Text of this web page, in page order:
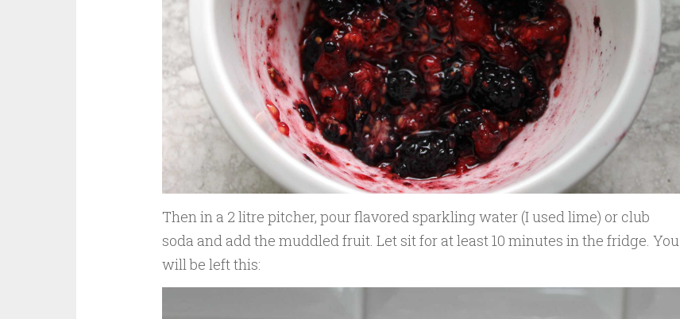
Then in a 2 litre pitcher, pour flavored sparkling water (I used lime) or club
soda and add the muddled fruit. Let sit for at least 10 minutes in the fridge. You
will be left this: